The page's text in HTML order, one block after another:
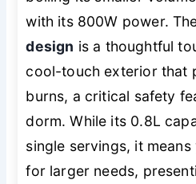
with its 800W power.
design is a thoughtful
cool-touch exterior that
burns, a critical safety
dorm. While its 0.8L
single servings, it means
for larger needs,